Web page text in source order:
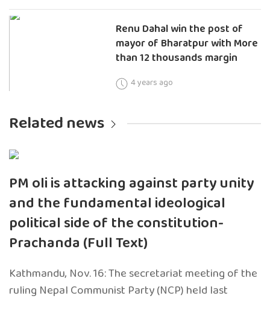
Renu Dahal win the post of
mayor of Bharatpur with More
than 12 thousands margin
4 years ago
Related news
PM oli is attacking against party unity
and the fundamental ideological
political side of the constitution-
Prachanda (Full Text)
Kathmandu, Nov. 16: The secretariat meeting of the
ruling Nepal Communist Party (NCP) held last